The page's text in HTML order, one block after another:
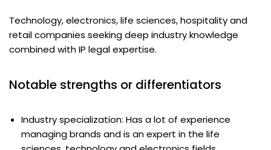
Technology, electronics, life sciences, hospitality and
retail companies seeking deep industry knowledge
combined with IP legal expertise.
Notable strengths or differentiators
Industry specialization: Has a lot of experience
managing brands and is an expert in the life